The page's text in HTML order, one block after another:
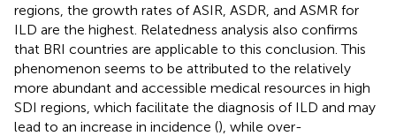
regions, the growth rates of ASIR, ASDR, and ASMR for
ILD are the highest. Relatedness analysis also confirms
that BRI countries are applicable to this conclusion. This
phenomenon seems to be attributed to the relatively
more abundant and accessible medical resources in high
SDI regions, which facilitate the diagnosis of ILD and may
lead to an increase in incidence (), while over-